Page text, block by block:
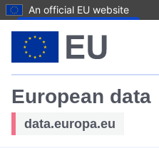
An official EU website
European data
data.europa.eu